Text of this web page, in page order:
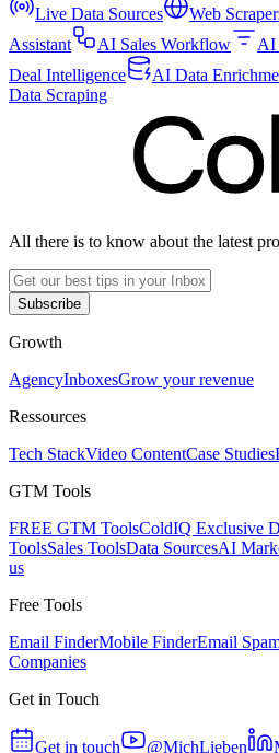
Live Data Sources Web
Assistant
AI Sales Workflow AI
Deal Intelligence
AI Data
Data Scraping
All there is to know about the latest
Subscribe
Growth
AgencyInboxesGrow your revenue
Ressources
Tech StackVideo ContentCase Studies
GTM Tools
FREE GTM ToolsColdIQ Exclusive
ToolsSales ToolsData SourcesAI
us
Free Tools
Email FinderMobile FinderEmail
Companies
Get in Touch
Get in touch @MichLieben